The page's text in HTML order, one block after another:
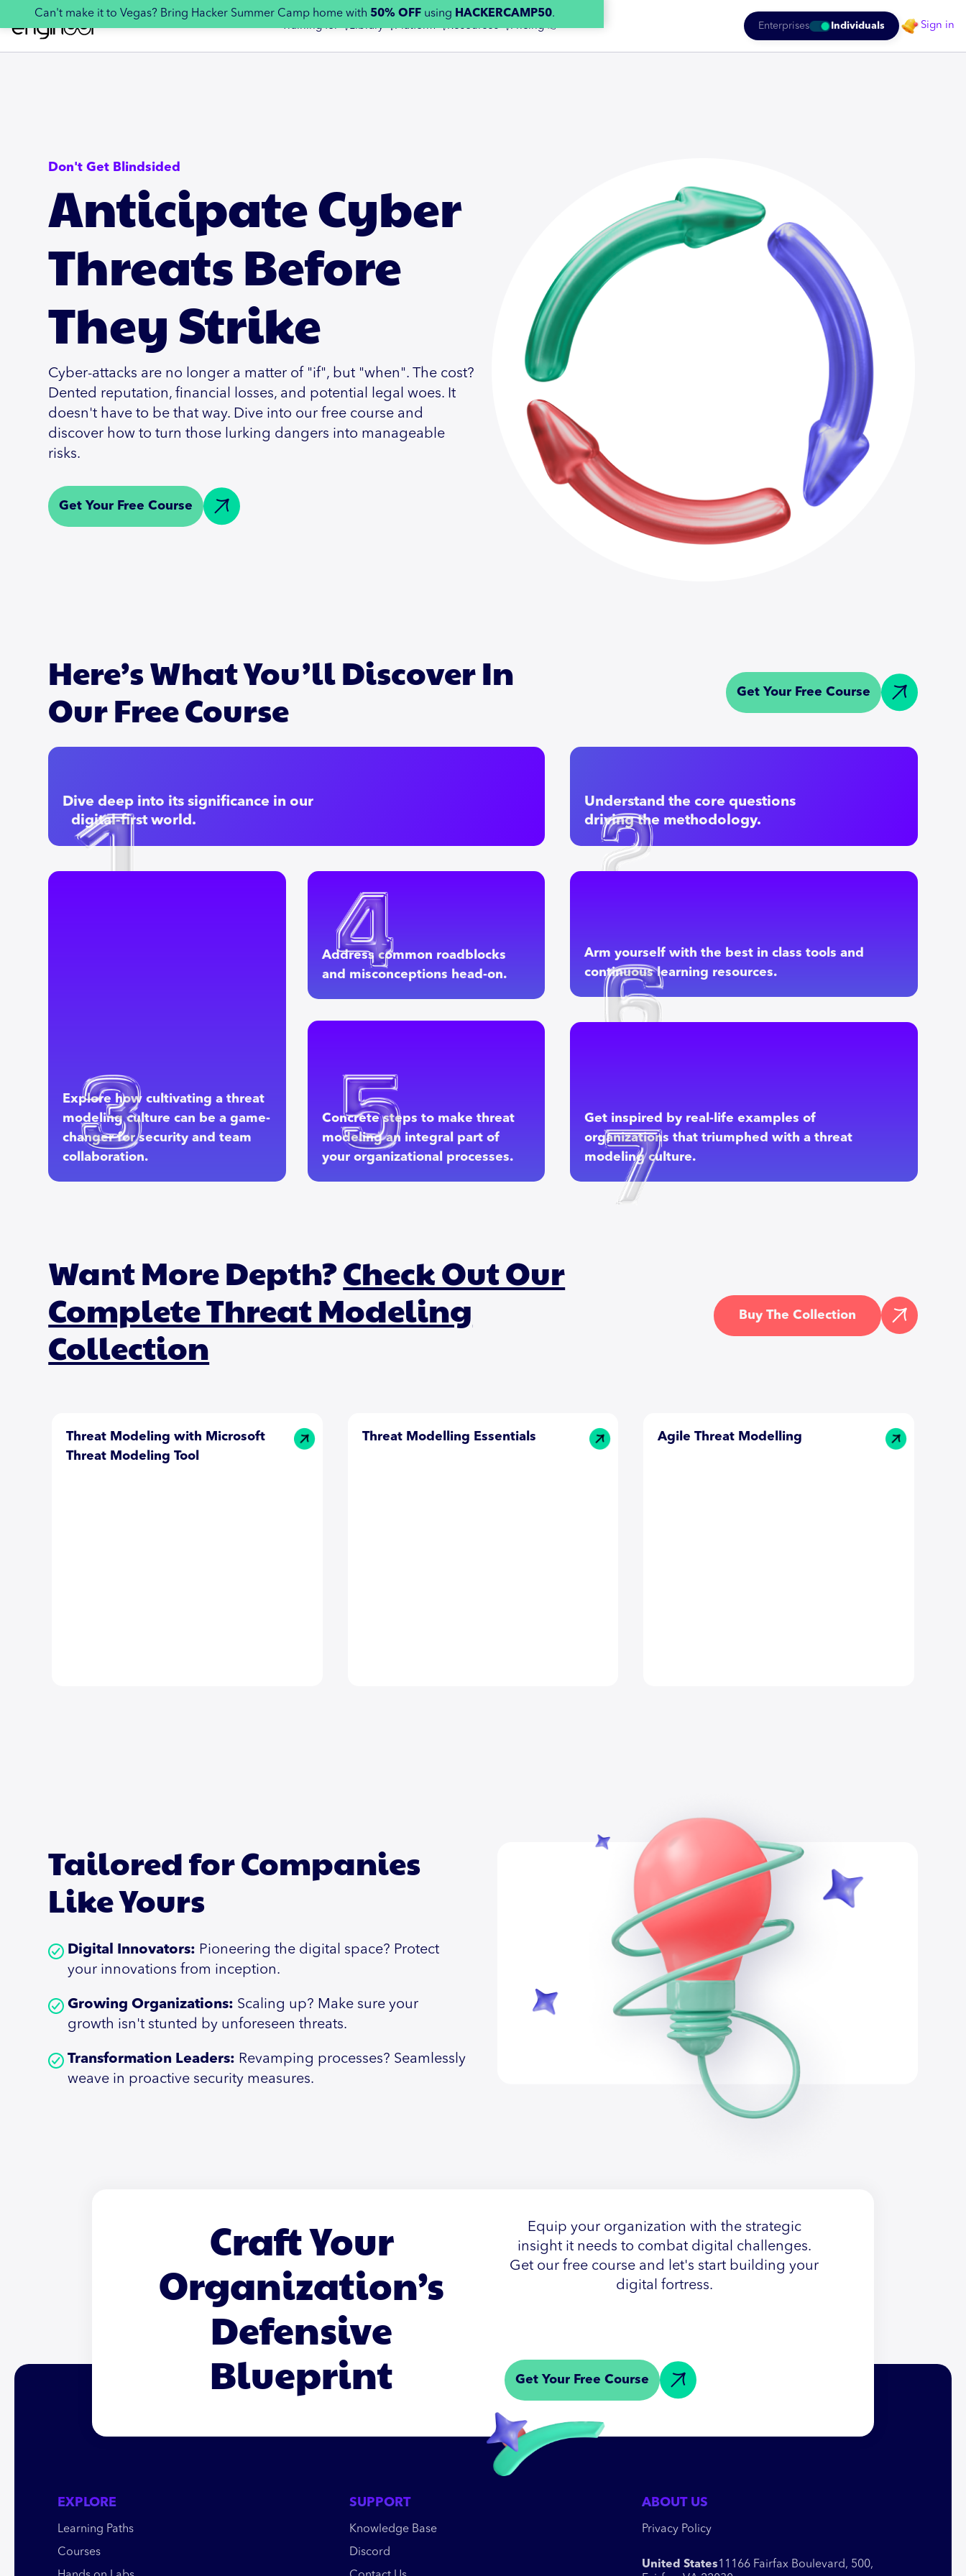
Can't make it to Vegas? Bring Hacker Summer Camp home with 50% OFF using HACKERCAMP50.
Training for 👇Library 👇Platform 👇Resources 👇Pricing 👉 Enterprises Individuals Sign in
Don't Get Blindsided
Anticipate Cyber
Threats Before
They Strike
Cyber-attacks are no longer a matter of "if", but "when". The cost?
Dented reputation, financial losses, and potential legal woes. It
doesn't have to be that way. Dive into our free course and
discover how to turn those lurking dangers into manageable
risks.
Get Your Free Course
Here’s What You’ll Discover In
Our Free Course
Get Your Free Course
Dive deep into its significance in our
digital-first world.
Understand the core questions
driving the methodology.
Explore how cultivating a threat
modeling culture can be a game-
changer for security and team
collaboration.
Address common roadblocks
and misconceptions head-on.
Concrete steps to make threat
modeling an integral part of
your organizational processes.
Arm yourself with the best in class tools and
continuous learning resources.
Get inspired by real-life examples of
organizations that triumphed with a threat
modeling culture.
Want More Depth?Check Out Our
Complete Threat Modeling
Collection
Buy The Collection
Threat Modeling with Microsoft
Threat Modeling Tool
Threat Modelling Essentials Agile Threat Modelling
Tailored for Companies
Like Yours
Digital Innovators: Pioneering the digital space? Protect
your innovations from inception.
Growing Organizations: Scaling up? Make sure your
growth isn't stunted by unforeseen threats.
Transformation Leaders: Revamping processes? Seamlessly
weave in proactive security measures.
Craft Your
Organization’s
Defensive
Blueprint
Equip your organization with the strategic
insight it needs to combat digital challenges.
Get our free course and let's start building your
digital fortress.
Get Your Free Course
EXPLORE
Learning Paths
Courses
SUPPORT
Knowledge Base
Discord
ABOUT US
Privacy Policy
United States11166 Fairfax Boulevard, 500,